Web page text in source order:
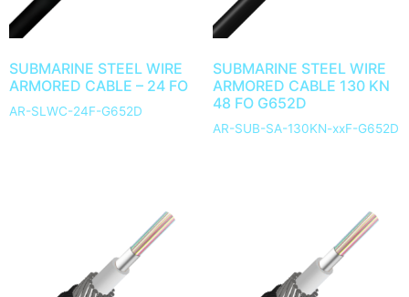
SUBMARINE STEEL WIRE
ARMORED CABLE – 24 FO
AR-SLWC-24F-G652D
SUBMARINE STEEL WIRE
ARMORED CABLE 130 KN
48 FO G652D
AR-SUB-SA-130KN-xxF-G652D